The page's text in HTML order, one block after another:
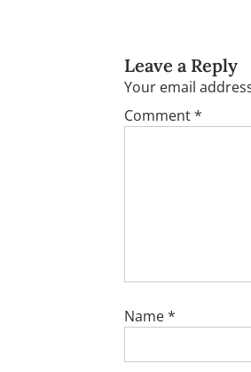
Leave a Reply
Your email
Comment*
Name*